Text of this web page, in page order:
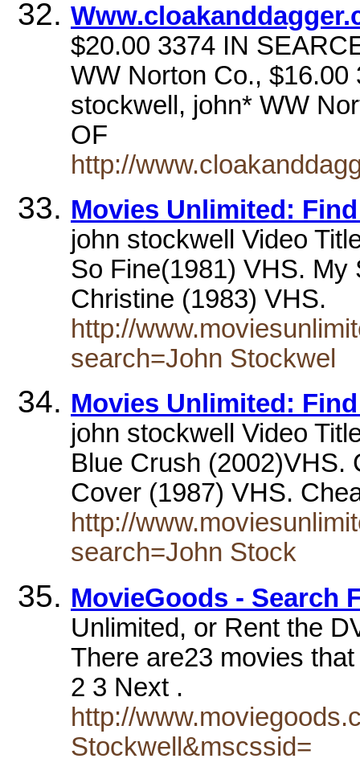
$20.00 3374 IN
WW Norton Co.,
stockwell, john* WW
OF
http://
Movies Unlimited:
john stockwell Video
So Fine(1981) VHS.
Christine (1983) VHS.
http://
search=John Stockwel
Movies Unlimited:
john stockwell Video
Blue Crush (2002)VHS.
Cover (1987) VHS.
http://
search=John Stock
MovieGoods - Search
Unlimited, or Rent the
There are23 movies
2 3 Next .
http://
Stockwell&mscssid=